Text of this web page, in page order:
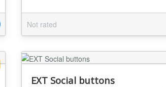
whether to display comments and
The module features its own styles,
comments to stand out among other
Not rated
EXT Social buttons